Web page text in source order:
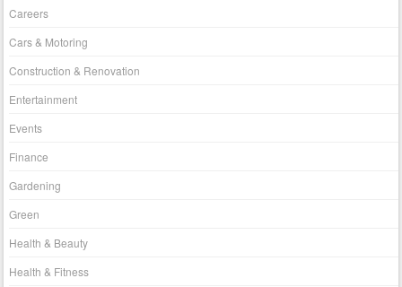
Careers
Cars & Motoring
Construction & Renovation
Entertainment
Events
Finance
Gardening
Green
Health & Beauty
Health & Fitness